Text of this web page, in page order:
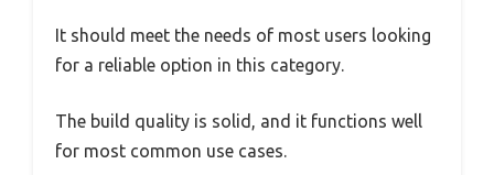
It should meet the needs of most users looking
for a reliable option in this category.
The build quality is solid, and it functions well
for most common use cases.